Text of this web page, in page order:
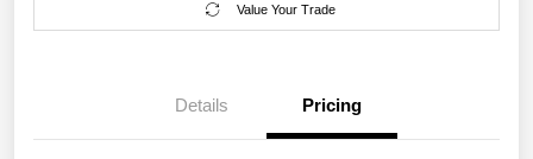
Value Your Trade
Details Pricing